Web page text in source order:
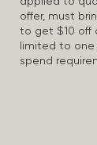
offer, must
to get $10 off
limited to one
spend